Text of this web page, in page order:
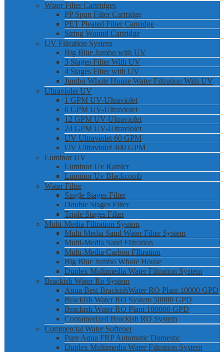
Water Filter Cartridges
PP Spun Filter Cartridge
PET Pleated Filter Cartridge
String Wound Cartridge
UV Filtration System
Big Blue Jumbo with UV
3 Stages Filter With UV
4 Stages Filter with UV
Jumbo Whole House Water Filtration With UV
Ultraviolet UV
1 GPM UV-Ultraviolet
6 GPM UV-Ultraviolet
12 GPM UV-Ultraviolet
24 GPM UV-Ultraviolet
UV Ultraviolet 60 GPM
UV Ultraviolet 400 GPM
Luminor UV
Luminor Uv Rainier
Luminor Uv Blackcomb
Water Filter
Single Stages Filter
Double Stages Filter
Triple Stages Filter
Multi-Media Filtration System
Multi Media Sand Water Filter System
Multi-Media Sand FIltration
Multi-Media Carbon FIltration
Big Blue Jumbo Whole House
Duplex Multimedia Water Filtration System
Brackish Water Ro System
Aqua Best BrackishWater RO Plant 10000 GPD
Brackish Water RO System 50000 GPD
Brackish Water RO Plant 100000 GPD
Containerized Brackish RO System
Commercial Water Softener
Pure Aqua FRP Automatic Domestic
Duplex Multimedia Water Filtration System